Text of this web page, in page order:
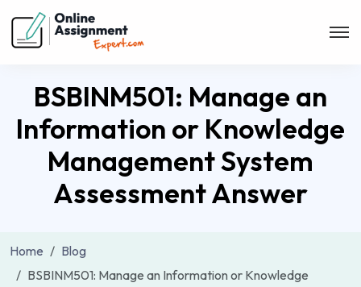
BSBINM501: Manage an
Information or Knowledge
Management System
Assessment Answer
Home
Blog
BSBINM501: Manage an Information or Knowledge